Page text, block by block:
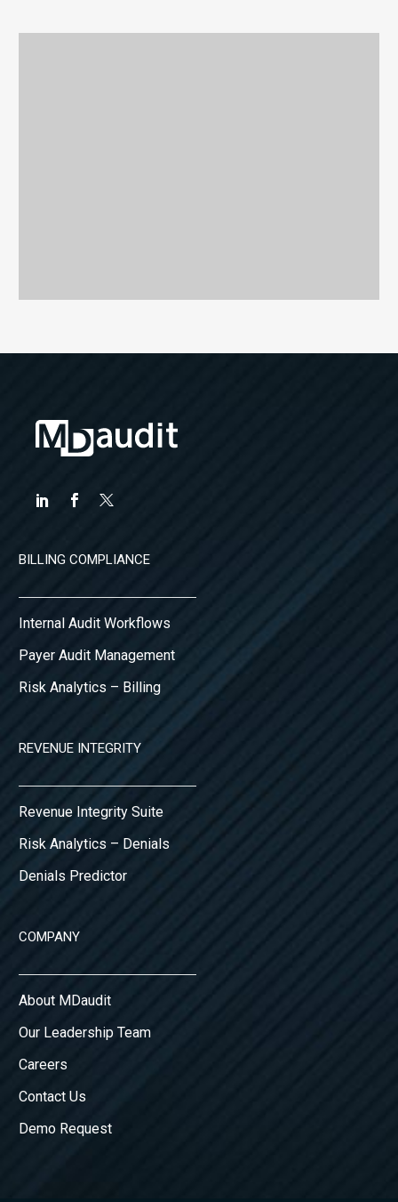
BILLING COMPLIANCE
Internal Audit Workflows
Payer Audit Management
Risk Analytics – Billing
REVENUE INTEGRITY
Revenue Integrity Suite
Risk Analytics – Denials
Denials Predictor
COMPANY
About MDaudit
Our Leadership Team
Careers
Contact Us
Demo Request